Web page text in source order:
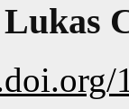
Lukas